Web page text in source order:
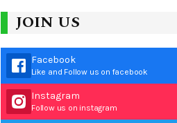
JOIN US
Facebook
Like and Follow us on facebook
Instagram
Follow us on instagram